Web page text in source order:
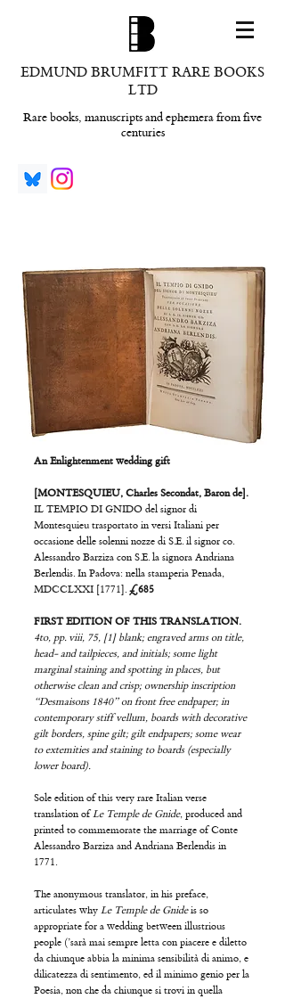
EDMUND BRUMFITT RARE BOOKS
LTD
Rare books, manuscripts and ephemera from five
centuries
An Enlightenment wedding gift
[MONTESQUIEU, Charles Secondat, Baron de].
IL TEMPIO DI GNIDO del signor di
Montesquieu trasportato in versi Italiani per
occasione delle solenni nozze di S.E. il signor co.
Alessandro Barziza con S.E. la signora Andriana
Berlendis. In Padova: nella stamperia Penada,
MDCCLXXI [1771]. £685
FIRST EDITION OF THIS TRANSLATION.
4to, pp. viii, 75, [1] blank; engraved arms on title,
head- and tailpieces, and initials; some light
marginal staining and spotting in places, but
otherwise clean and crisp; ownership inscription
“Desmaisons 1840” on front free endpaper; in
contemporary stiff vellum, boards with decorative
gilt borders, spine gilt; gilt endpapers; some wear
to extemities and staining to boards (especially
lower board).
Sole edition of this very rare Italian verse
translation ofLe Temple de Gnide, produced and
printed to commemorate the marriage of Conte
Alessandro Barziza and Andriana Berlendis in
1771.
The anonymous translator, in his preface,
articulates why Le Temple de Gnideis so
appropriate for a wedding between illustrious
people (’sarà mai sempre letta con piacere e diletto
da chiunque abbia la minima sensibilità di animo, e
dilicatezza di sentimento, ed il minimo genio per la
Poesia, non che da chiunque si trovi in quella